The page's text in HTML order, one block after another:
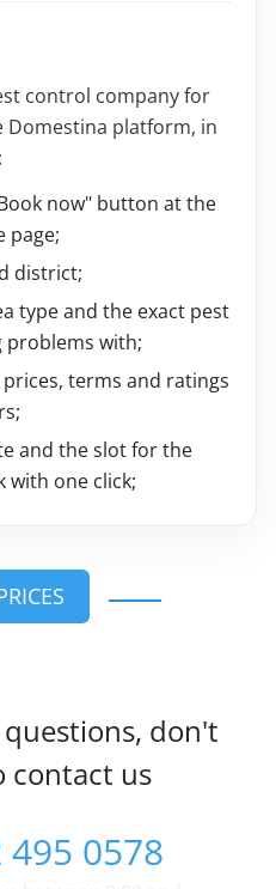
control company for
Domestina platform, in
now" button at the
page;
district;
type and the exact pest
problems with;
terms and ratings
and the slot for the
with one click;
don't
contact us
495 0578